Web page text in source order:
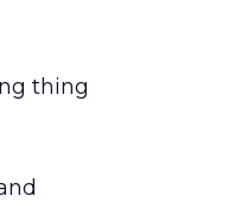
thing